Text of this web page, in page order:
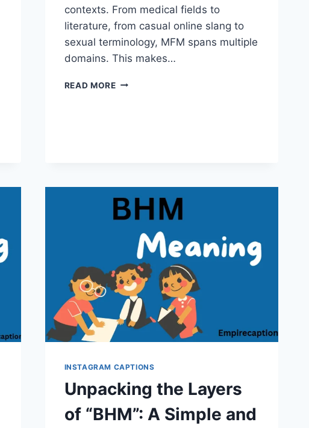
contexts. From medical fields to
literature, from casual online slang to
sexual terminology, MFM spans multiple
domains. This makes…
READ MOREMFM
INSTAGRAM CAPTIONS
Unpacking the Layers
of “BHM”: A Simple and